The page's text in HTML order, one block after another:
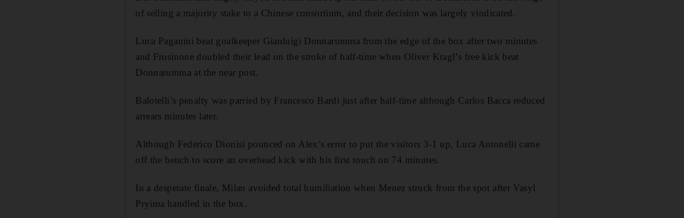
of selling a majority stake to a Chinese consortium, and their decision was largely vindicated.
Luca Paganini beat goalkeeper Gianluigi Donnarumma from the edge of the box after two minutes
and Frosinone doubled their lead on the stroke of half-time when Oliver Kragl’s free kick beat
Donnarumma at the near post.
Balotelli’s penalty was parried by Francesco Bardi just after half-time although Carlos Bacca reduced
arrears minutes later.
Although Federico Dionisi pounced on Alex’s error to put the visitors 3-1 up, Luca Antonelli came
off the bench to score an overhead kick with his first touch on 74 minutes.
In a desperate finale, Milan avoided total humiliation when Menez struck from the spot after Vasyl
Pryima handled in the box.